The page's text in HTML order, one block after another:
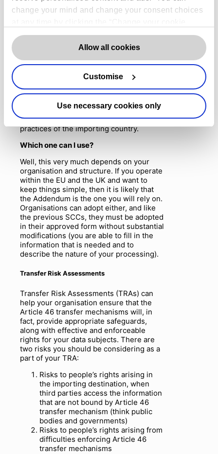
change your mind and change your consent choices
consent” button in the bottom left of the screen. For
detailed information on our use of Cookies,
here.
Allow all cookies
Customise
Use necessary cookies only
EU’s SCCs are also there do too!). The
agreement which covers provisions of
service (like a data processing
agreement). The IDTA, like the EU’s new
raised in theSchrems IIdecision,
especially the requirement to complete a
transfer risk assessment for the importing
country’s laws. This assessment will help
you decide whether a
IDTA can provide
appropriate safeguards in that country
and will have to consider local laws and
practices of the importing country.
Which one can I use?
Well, this very much depends on your
organisation and structure. If you operate
within the EU and the UK and want to
keep things simple, then it is likely that
the Addendum is the one you will rely on.
Organisations can adopt either, and like
the previous SCCs, they must be adopted
in their approved form without substantial
modifications (you are able to fill in the
information that is needed and to
describe the nature of your processing).
Transfer Risk Assessments
Transfer Risk Assessments (TRAs) can
help your organisation ensure that the
Article 46 transfer mechanisms will, in
fact, provide appropriate safeguards,
along with effective and enforceable
rights for your data subjects. There are
two risks you should be considering as a
part of your TRA:
Risks to people’s rights arising in
the importing destination, when
third parties access the information
that are not bound by Article 46
transfer mechanism (think public
bodies and governments)
Risks to people’s rights arising from
difficulties enforcing Article 46
transfer mechanisms